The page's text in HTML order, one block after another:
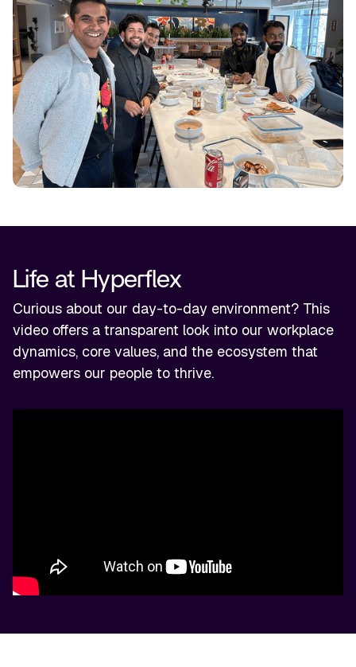
Life at Hyperflex
Curious about our day-to-day environment? This
video offers a transparent look into our workplace
dynamics, core values, and the ecosystem that
empowers our people to thrive.